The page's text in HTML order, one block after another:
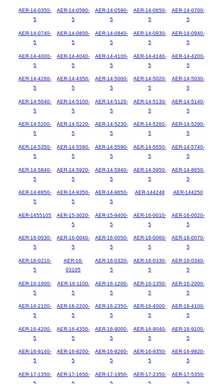
AER-14-0350-
5
AER-14-0580-
5
AER-14-0590-
5
AER-14-0650-
5
AER-14-0700-
5
AER-14-0740-
5
AER-14-0800-
5
AER-14-0840-
5
AER-14-0930-
5
AER-14-0940-
5
AER-14-4000-
5
AER-14-4040-
5
AER-14-4100-
5
AER-14-4140-
5
AER-14-4200-
5
AER-14-4260-
5
AER-14-4350-
5
AER-14-5000-
5
AER-14-5020-
5
AER-14-5030-
5
AER-14-5040-
5
AER-14-5100-
5
AER-14-5120-
5
AER-14-5130-
5
AER-14-5140-
5
AER-14-5200-
5
AER-14-5220-
5
AER-14-5230-
5
AER-14-5260-
5
AER-14-5290-
5
AER-14-5350-
5
AER-14-5580-
5
AER-14-5590-
5
AER-14-5650-
5
AER-14-5740-
5
AER-14-5840-
5
AER-14-5920-
5
AER-14-5940-
5
AER-14-5950-
5
AER-14-8650-
5
AER-14-8950-
5
AER-14-9350-
5
AER-14-9650-
5
AER-144248 AER-144250
AER-1455105
AER-15-3020-
5
AER-15-9400-
5
AER-16-0010-
5
AER-16-0020-
5
AER-16-0030-
5
AER-16-0040-
5
AER-16-0050-
5
AER-16-0060-
5
AER-16-0070-
5
AER-16-0210-
5
AER-16-
03105
AER-16-0320-
5
AER-16-0330-
5
AER-16-0340-
5
AER-16-1000-
5
AER-16-1100-
5
AER-16-1200-
5
AER-16-1350-
5
AER-16-2000-
5
AER-16-2100-
5
AER-16-2200-
5
AER-16-2350-
5
AER-16-4000-
5
AER-16-4100-
5
AER-16-4200-
5
AER-16-4350-
5
AER-16-9000-
5
AER-16-9040-
5
AER-16-9100-
5
AER-16-9140-
5
AER-16-9200-
5
AER-16-9260-
5
AER-16-9350-
5
AER-16-9920-
5
AER-17-1350-
AER-17-1650-
AER-17-1950-
AER-17-2350-
AER-17-5350-